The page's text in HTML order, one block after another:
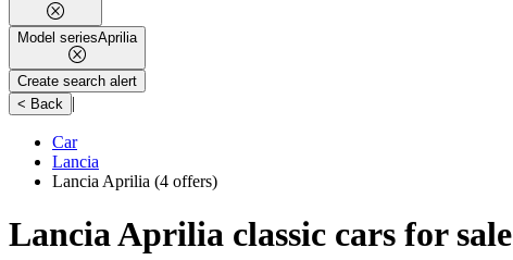
Model seriesAprilia
Create search alert
< Back
|
Car
Lancia
Lancia Aprilia (4 offers)
Lancia Aprilia classic cars for sale